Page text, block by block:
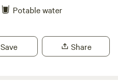
Potable water
Save Share